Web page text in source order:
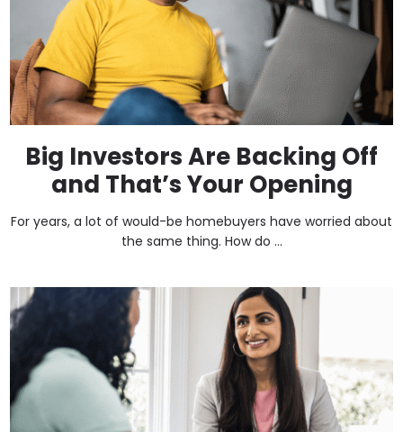
Big Investors Are Backing Off
and That’s Your Opening
For years, a lot of would-be homebuyers have worried about
the same thing. How do ...